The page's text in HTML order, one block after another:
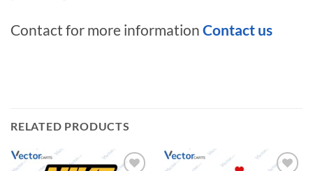
Contact for more information Contact us
RELATED PRODUCTS